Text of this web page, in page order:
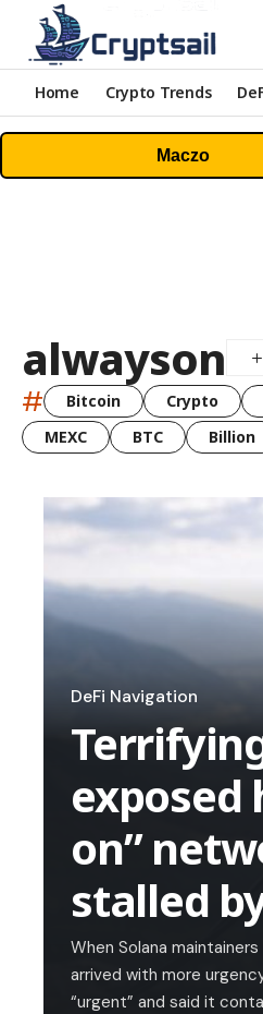
Home Crypto Trends
Maczo
alwayson
# Bitcoin Crypto
MEXC
BTC Billion
DeFi Navigation
exposed
on”
stalled
When Solana
arrived with more
“urgent” and said it